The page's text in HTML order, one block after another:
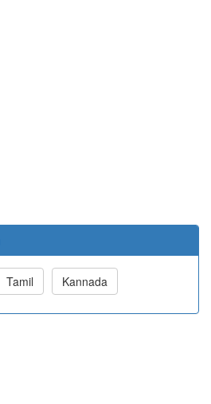
Tamil Kannada